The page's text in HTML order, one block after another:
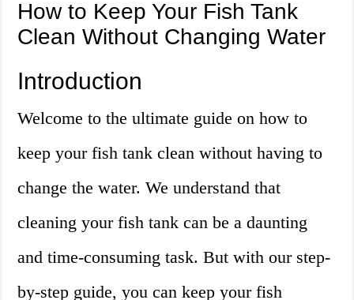
How to Keep Your Fish Tank
Clean Without Changing Water
Introduction
Welcome to the ultimate guide on how to
keep your fish tank clean without having to
change the water. We understand that
cleaning your fish tank can be a daunting
and time-consuming task. But with our step-
by-step guide, you can keep your fish